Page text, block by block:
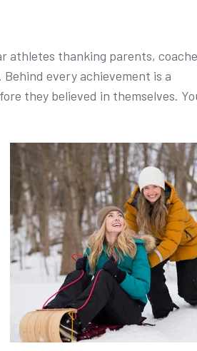
athletes thanking parents,
every achievement is a
they believed in themselves.